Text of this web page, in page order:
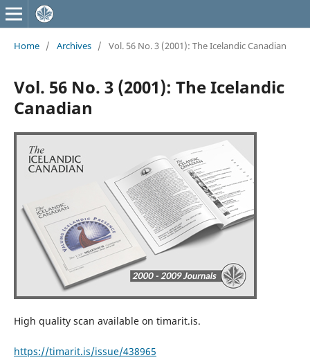
Home / Archives / Vol. 56 No. 3 (2001): The Icelandic Canadian
Vol. 56 No. 3 (2001): The Icelandic
Canadian
High quality scan available on timarit.is.
https://timarit.is/issue/438965